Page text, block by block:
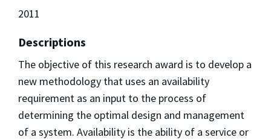
2011
Descriptions
The objective of this research award is to develop a
new methodology that uses an availability
requirement as an input to the process of
determining the optimal design and management
of a system. Availability is the ability of a service or